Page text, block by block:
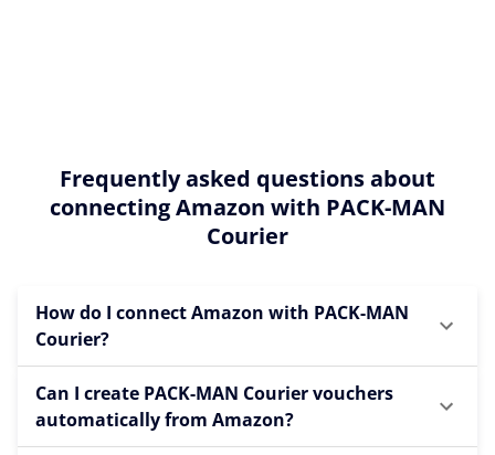
Frequently asked questions about
connecting Amazon with PACK-MAN
Courier
How do I connect Amazon with PACK-MAN
Courier?
Can I create PACK-MAN Courier vouchers
automatically from Amazon?